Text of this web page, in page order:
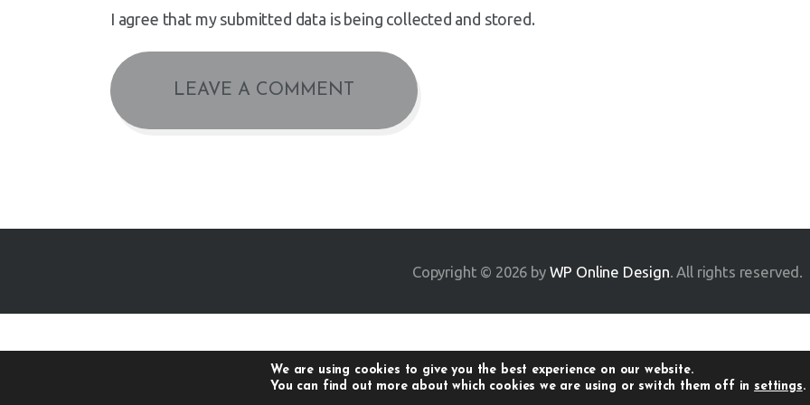
I agree that my submitted data is being collected and stored.
Copyright © 2026 by WP Online Design . All rights reserved.
We are using cookies to give you the best experience on our website.
You can find out more about which cookies we are using or switch them off in settings.